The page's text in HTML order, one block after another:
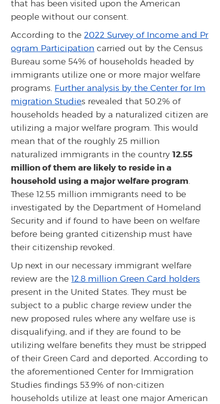
that has been visited upon the American
people without our consent.
According to the2022 Survey of Income and Pr
ogram Participation carried out by the Census
Bureau some 54% of households headed by
immigrants utilize one or more major welfare
programs. Further analysis by the Center for Im
migration Studies revealed that 50.2% of
households headed by a naturalized citizen are
utilizing a major welfare program. This would
mean that of the roughly 25 million
naturalized immigrants in the country12.55
million of them are likely to reside in a
household using a major welfare program.
These 12.55 million immigrants need to be
investigated by the Department of Homeland
Security and if found to have been on welfare
before being granted citizenship must have
their citizenship revoked.
Up next in our necessary immigrant welfare
review are the12.8 million Green Card holders
present in the United States. They must be
subject to a public charge review under the
new proposed rules where any welfare use is
disqualifying, and if they are found to be
utilizing welfare benefits they must be stripped
of their Green Card and deported. According to
the aforementioned Center for Immigration
Studies findings 53.9% of non-citizen
households utilize at least one major American